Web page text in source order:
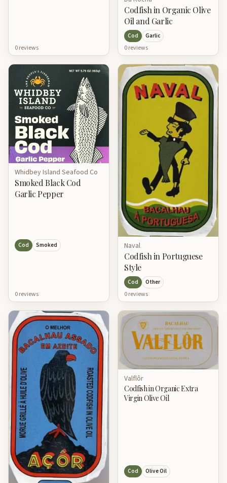
0reviews
Codfish in Organic Olive
Oil and Garlic
Cod Garlic
0reviews
Whidbey Island Seafood Co
Smoked Black Cod
Garlic Pepper
Cod Smoked
0reviews
Naval
Codfish in Portuguese
Style
Cod Other
0reviews
Valflôr
Codfish in Organic Extra
Virgin Olive Oil
Cod Olive Oil